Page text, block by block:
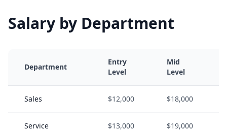
Salary by Department
Department
Entry
Level
Mid
Level
Sales $12,000 $18,000
Service $13,000 $19,000